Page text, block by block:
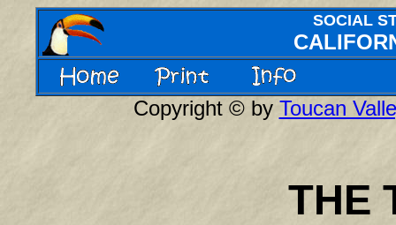
SOCIAL
Copyright © by Toucan
THE